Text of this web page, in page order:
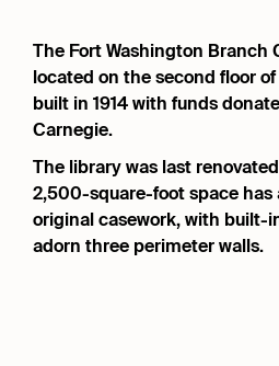
The Fort Washington Branch
located on the second floor
built in 1914 with funds
Carnegie.
The library was last
2,500-square-foot space has
original casework, with built-
adorn three perimeter walls.